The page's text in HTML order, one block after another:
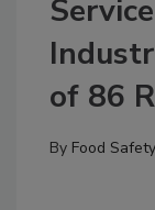
of 86
By Food